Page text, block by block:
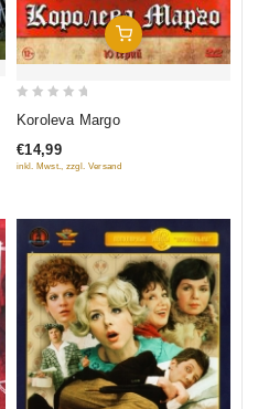
Add To Cart
of
Koroleva Margo
€14,99
inkl. Mwst., zzgl. Versand